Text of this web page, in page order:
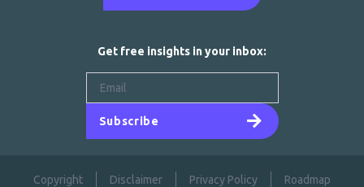
Get free insights in your inbox:
Subscribe
Copyright Disclaimer Privacy Policy
Roadmap